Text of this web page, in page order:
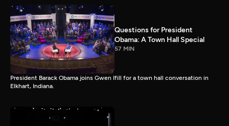
Questions for President
Obama: A Town Hall Special
57 MIN
President Barack Obama joins Gwen Ifill for a town hall conversation in
Elkhart, Indiana.